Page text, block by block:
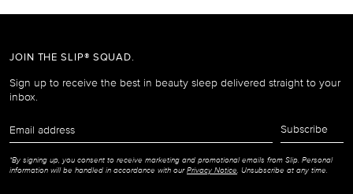
JOIN THE SLIP® SQUAD.
Sign up to receive the best in beauty sleep delivered straight to your
inbox.
address
Subscribe
*By signing up, you consent to receive marketing and promotional emails from Slip. Personal
information will be handled in accordance with ourPrivacy Notice. Unsubscribe at any time.